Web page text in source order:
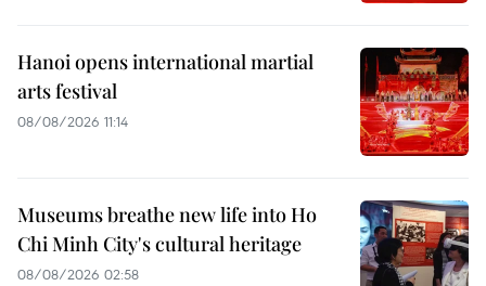
Hanoi opens international martial
arts festival
08/08/2026 11:14
Museums breathe new life into Ho
Chi Minh City's cultural heritage
08/08/2026 02:58